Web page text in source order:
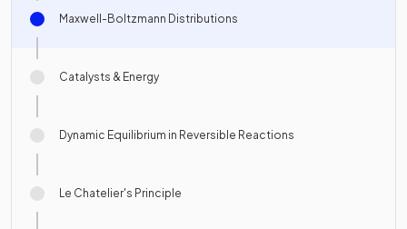
Maxwell-Boltzmann Distributions
Catalysts & Energy
Dynamic Equilibrium in Reversible Reactions
Le Chatelier's Principle